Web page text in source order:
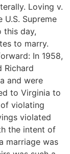
Loving v.
Supreme
this day,
to marry.
In 1958,
Richard
and were
to Virginia to
violating
violated
the intent of
marriage was